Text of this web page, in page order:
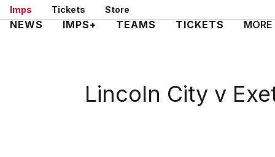
Skip
to
Imps Tickets Store
Mega
NEWS IMPS+ TEAMS TICKETS MORE
Lincoln City v